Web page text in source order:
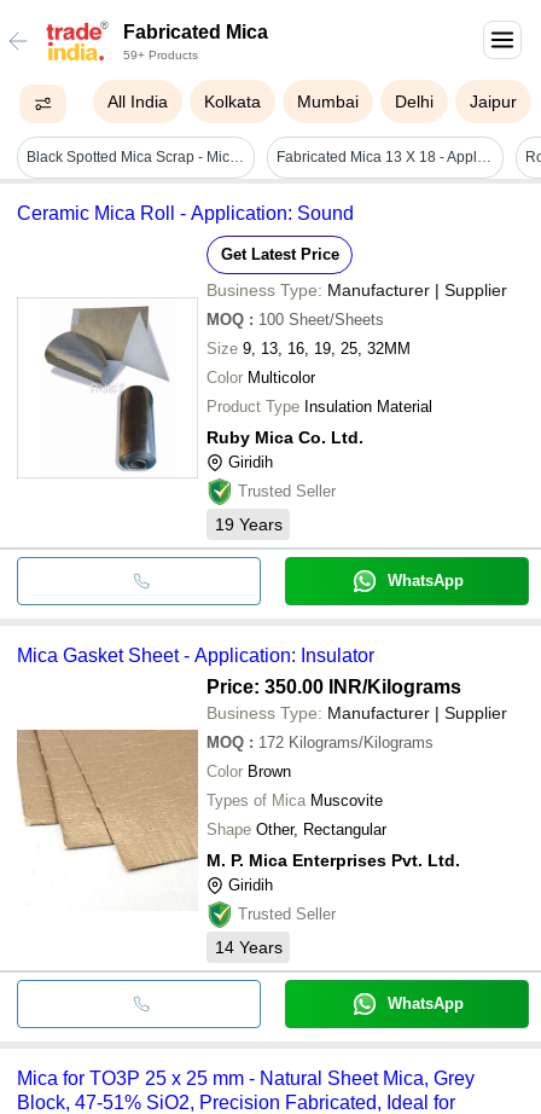
Fabricated Mica
59+ Products
All India Kolkata Mumbai Delhi Jaipur
Black Spotted Mica Scrap - Mica Material, 10 Mm Size, Black Color | Abundant Availability, Good Tensile Strength, Easy To Clean Fabricated Mica 13 X 18 - Application: Insulator
Ceramic Mica Roll - Application: Sound
Get Latest Price
Business Type: Manufacturer | Supplier
MOQ : 100 Sheet/Sheets
Size 9, 13, 16, 19, 25, 32MM
Color Multicolor
Product Type Insulation Material
Ruby Mica Co. Ltd.
Giridih
Trusted Seller
19 Years
WhatsApp
Mica Gasket Sheet - Application: Insulator
Price: 350.00 INR/Kilograms
Business Type: Manufacturer | Supplier
MOQ : 172 Kilograms/Kilograms
Color Brown
Types of Mica Muscovite
Shape Other, Rectangular
M. P. Mica Enterprises Pvt. Ltd.
Giridih
Trusted Seller
14 Years
WhatsApp
Mica for TO3P 25 x 25 mm - Natural Sheet Mica, Grey
Block, 47-51% SiO2, Precision Fabricated, Ideal for